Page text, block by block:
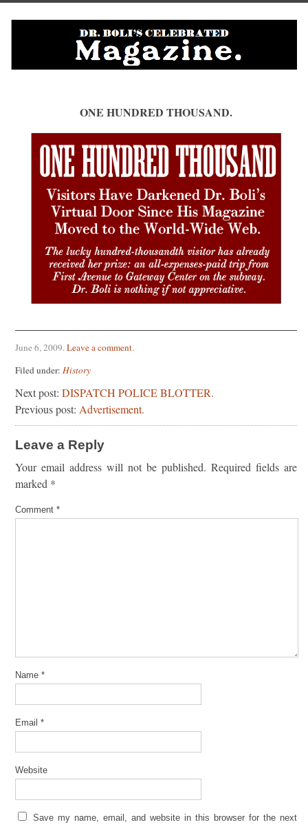
ONE HUNDRED THOUSAND.
June 6, 2009.Leave a comment.
Filed under: History
Next post: DISPATCH POLICE BLOTTER.
Previous post: Advertisement.
Leave a Reply
Your email address will not be published. Required fields are
marked *
Comment *
Name *
Email *
Website
Save my name, email, and website in this browser for the next